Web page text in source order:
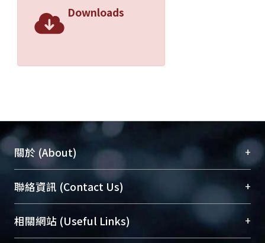
Downloads
關於 (About) +
臺大位居世界頂尖大學之列，為永久珍藏及向國際
展現本校豐碩的研究成果及學術能量，圖書館整合
機構典藏（NTUR）與學術庫（AH）不同功能平
台，成為臺大學術典藏NTU scholars。期能整合研
聯絡資訊 (Contact Us) +
總館學科館員(Main Library)
醫學圖書館學科館員(Medical Library)
相關網站 (Useful Links) +